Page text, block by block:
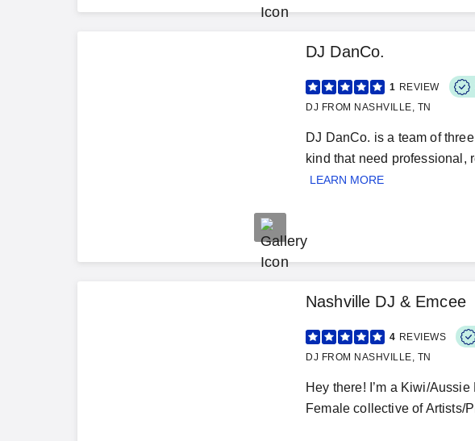
DJ DanCo.
1 REVIEW
DJ FROM NASHVILLE, TN
DJ DanCo. is a team of
kind that need professional,
LEARN MORE
Nashville DJ & Emcee
4 REVIEWS
DJ FROM NASHVILLE, TN
Hey there! I’m a Kiwi/
Female collective of Artists/